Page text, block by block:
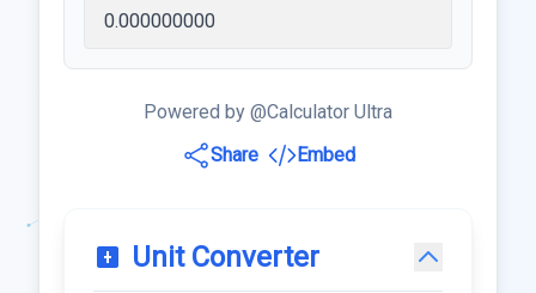
Powered by @Calculator Ultra
Share
Embed
Unit Converter